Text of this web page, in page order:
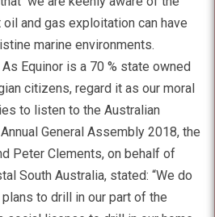
and gas exploitation can have
marine environments.
Equinor is a 70 % state owned
citizens, regard it as our moral
to listen to the Australian
General Assembly 2018, the
Peter Clements, on behalf of
South Australia, stated: “We do
to drill in our part of the